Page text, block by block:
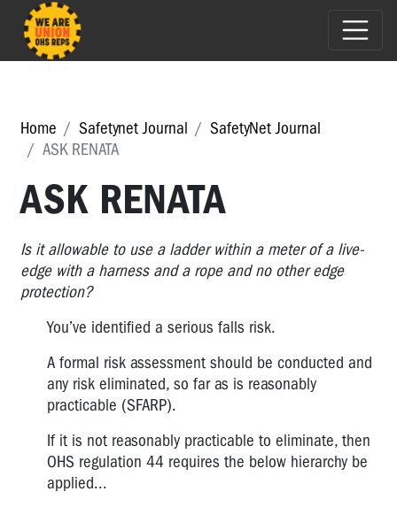
Home Safetynet Journal
SafetyNet Journal
ASK RENATA
ASK RENATA
Is it allowable to use a ladder within a meter of a live-
edge with a harness and a rope and no other edge
protection?
You’ve identified a serious falls risk.
A formal risk assessment should be conducted and
any risk eliminated, so far as is reasonably
practicable (SFARP).
If it is not reasonably practicable to eliminate, then
OHS regulation 44 requires the below hierarchy be
applied...